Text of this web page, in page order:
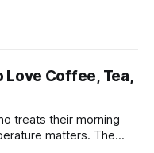
Coffee, Tea,
treats their morning
matters. The